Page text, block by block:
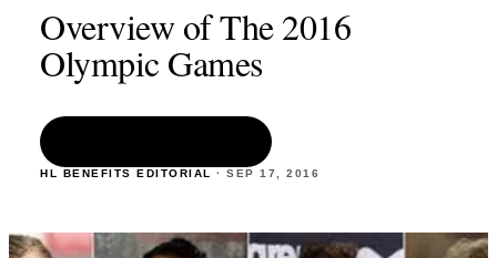
Overview of The 2016
Olympic Games
HL BENEFITS EDITORIAL · SEP 17 2016